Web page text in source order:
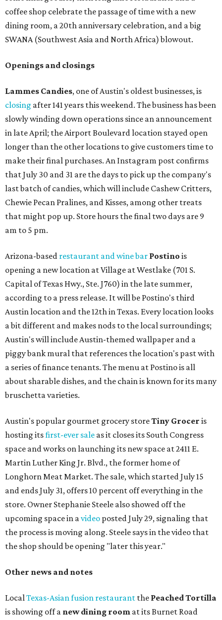
coffee shop celebrate the passage of time with a new
dining room, a 20th anniversary celebration, and a big
SWANA (Southwest Asia and North Africa) blowout.
Openings and closings
Lammes Candies, one of Austin's oldest businesses, is
closing after 141 years this weekend. The business has been
slowly winding down operations since an announcement
in late April; the Airport Boulevard location stayed open
longer than the other locations to give customers time to
make their final purchases. An Instagram post confirms
that July 30 and 31 are the days to pick up the company's
last batch of candies, which will include Cashew Critters,
Chewie Pecan Pralines, and Kisses, among other treats
that might pop up. Store hours the final two days are 9
am to 5 pm.
Arizona-based restaurant and wine bar Postino is
opening a new location at Village at Westlake (701 S.
Capital of Texas Hwy., Ste. J760) in the late summer,
according to a press release. It will be Postino's third
Austin location and the 12th in Texas. Every location looks
a bit different and makes nods to the local surroundings;
Austin's will include Austin-themed wallpaper and a
piggy bank mural that references the location's past with
a series of finance tenants. The menu at Postino is all
about sharable dishes, and the chain is known for its many
bruschetta varieties.
Austin's popular gourmet grocery storeTiny Grocer is
hosting itsfirst-ever sale as it closes its South Congress
space and works on launching its new space at 2411 E.
Martin Luther King Jr. Blvd., the former home of
Longhorn Meat Market. The sale, which started July 15
and ends July 31, offers 10 percent off everything in the
store. Owner Stephanie Steele also showed off the
upcoming space in avideo posted July 29, signaling that
the process is moving along. Steele says in the video that
the shop should be opening "later this year."
Other news and notes
LocalTexas-Asian fusion restaurant the PeachedTortilla
is showing off a new dining room at its Burnet Road